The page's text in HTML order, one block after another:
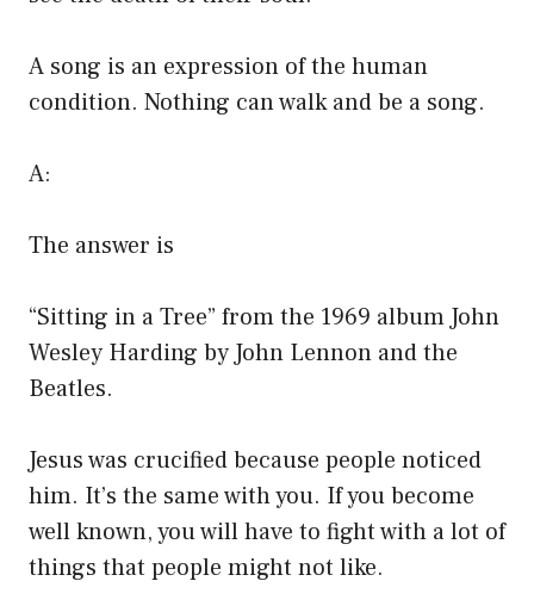
A song is an expression of the human
condition. Nothing can walk and be a song.
A:
The answer is
“Sitting in a Tree” from the 1969 album John
Wesley Harding by John Lennon and the
Beatles.
Jesus was crucified because people noticed
him. It’s the same with you. If you become
well known, you will have to fight with a lot of
things that people might not like.